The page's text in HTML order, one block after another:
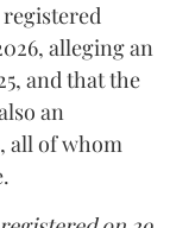
registered
alleging an
and that the
an
all of whom